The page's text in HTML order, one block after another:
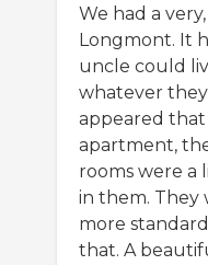
We had a
Longmont. It
uncle could
whatever they
appeared
apartment,
rooms were
in them. They
more
that. A